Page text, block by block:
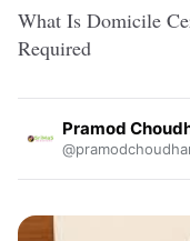
What Is Domicile
Required
Pramod